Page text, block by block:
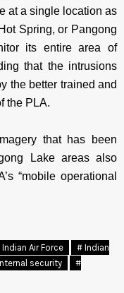
at a single location as
Spring, or Pangong
its entire area of
that the intrusions
the better trained and
the PLA.
that has been
Lake areas also
“mobile operational
Indian Air Force
# Indian
security
#